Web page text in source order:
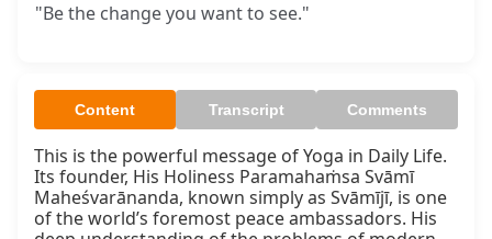
"Be the change you want to see."
Content Transcript Comments
This is the powerful message of Yoga in Daily Life.
Its founder, His Holiness Paramahaṁsa Svāmī
Maheśvarānanda, known simply as Svāmījī, is one
of the world’s foremost peace ambassadors. His